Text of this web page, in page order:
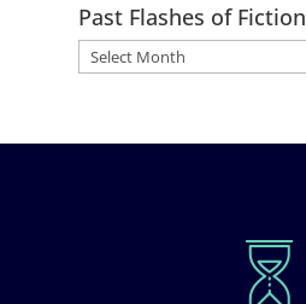
Past Flashes of Fiction